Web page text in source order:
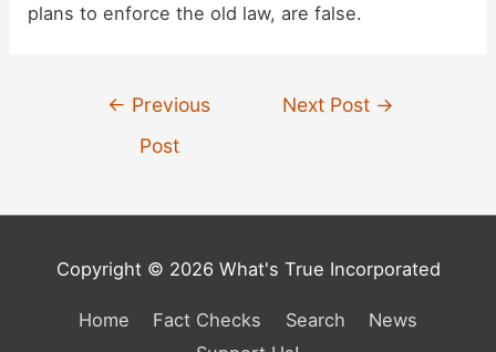
plans to enforce the old law, are false.
← Previous
Post
Next Post →
Copyright © 2026 What's True Incorporated
Home Fact Checks Search
News